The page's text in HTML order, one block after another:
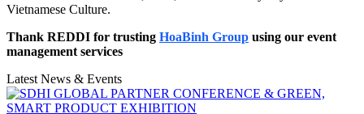
Vietnamese Culture.
Thank REDDI for trusting HoaBinh Group using our event
management services
Latest News & Events